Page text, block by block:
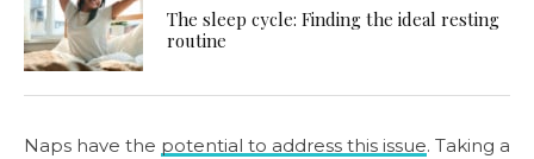
The sleep cycle: Finding the ideal resting
routine
Naps have the potential to address this issue. Taking a